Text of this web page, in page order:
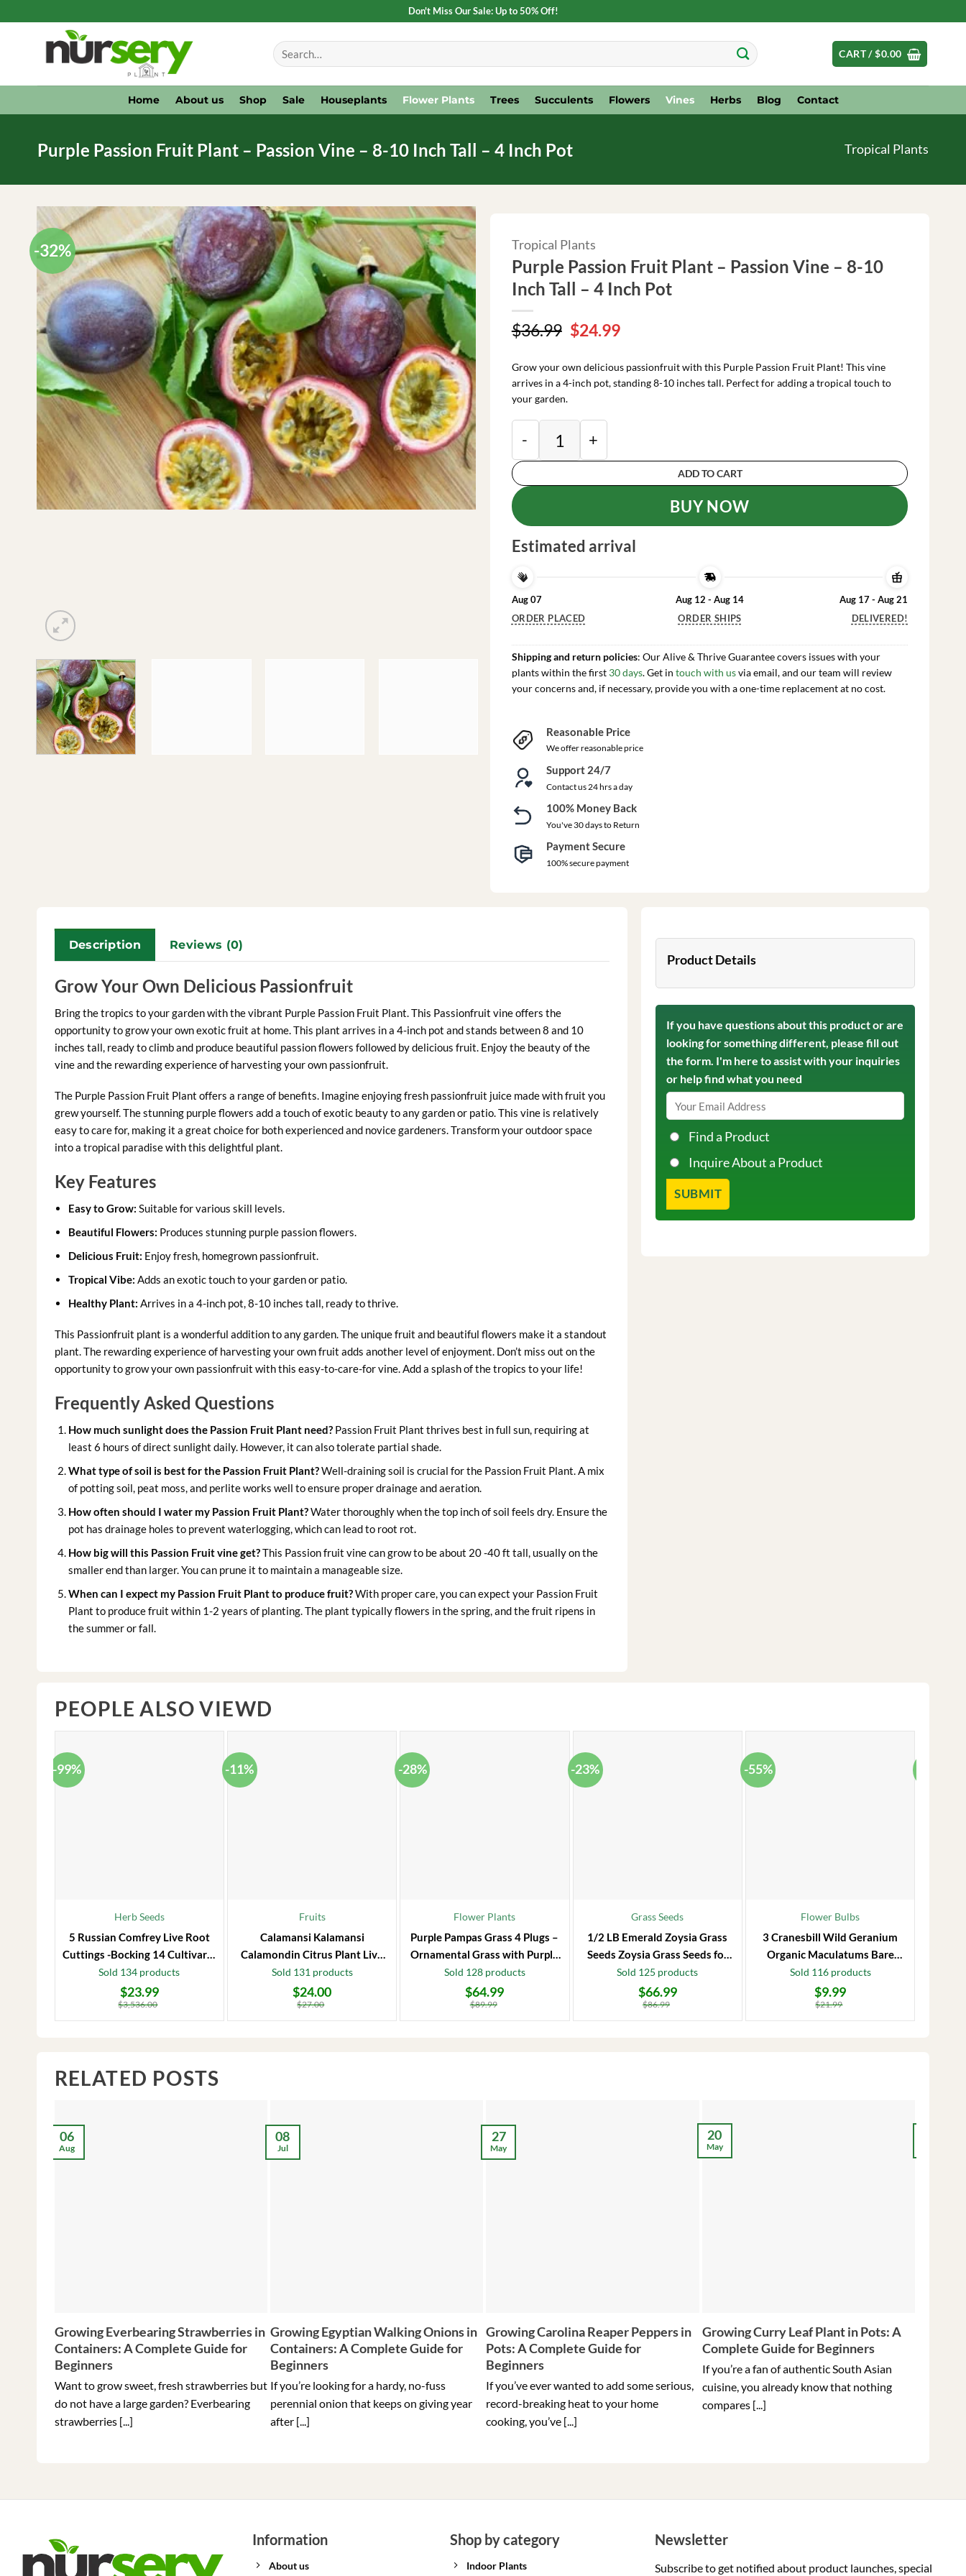
Don't Miss Our Sale: Up to 50% Off!
Search
for:
CART /$0.00
Home About us Shop Sale Houseplants Flower Plants Trees Succulents Flowers Vines Herbs Blog Contact
Purple Passion Fruit Plant – Passion Vine – 8-10 Inch Tall – 4 Inch Pot Tropical Plants
-32% Tropical Plants
Purple Passion Fruit Plant – Passion Vine – 8-10
Inch Tall – 4 Inch Pot
$36.99 Original
was:
$36.99.
$24.99Current
is:
$24.99.
Grow your own delicious passionfruit with this Purple Passion Fruit Plant! This vine
arrives in a 4-inch pot, standing 8-10 inches tall. Perfect for adding a tropical touch to
your garden.
Purple Passion Fruit Plant - Passion Vine - 8-10 Inch Tall - 4 Inch
ADD TO CART
BUY NOW
Estimated arrival
Aug 07
ORDER PLACED
Aug 12 - Aug 14
ORDER SHIPS
Aug 17 - Aug 21
DELIVERED!
Shipping and return policies: Our Alive & Thrive Guarantee covers issues with your
plants within the first 30 days. Get in touch with usvia email, and our team will review
your concerns and, if necessary, provide you with a one-time replacement at no cost.
Reasonable Price
We offer reasonable price
Support 24/7
Contact us 24 hrs a day
100% Money Back
You've 30 days to Return
Payment Secure
100% secure payment
Description Reviews (0)
Grow Your Own Delicious Passionfruit
Bring the tropics to your garden with the vibrant Purple Passion Fruit Plant. This Passionfruit vine offers the
opportunity to grow your own exotic fruit at home. This plant arrives in a 4-inch pot and stands between 8 and 10
inches tall, ready to climb and produce beautiful passion flowers followed by delicious fruit. Enjoy the beauty of the
vine and the rewarding experience of harvesting your own passionfruit.
The Purple Passion Fruit Plant offers a range of benefits. Imagine enjoying fresh passionfruit juice made with fruit you
grew yourself. The stunning purple flowers add a touch of exotic beauty to any garden or patio. This vine is relatively
easy to care for, making it a great choice for both experienced and novice gardeners. Transform your outdoor space
into a tropical paradise with this delightful plant.
Key Features
Easy to Grow: Suitable for various skill levels.
Beautiful Flowers: Produces stunning purple passion flowers.
Delicious Fruit: Enjoy fresh, homegrown passionfruit.
Tropical Vibe: Adds an exotic touch to your garden or patio.
Healthy Plant: Arrives in a 4-inch pot, 8-10 inches tall, ready to thrive.
This Passionfruit plant is a wonderful addition to any garden. The unique fruit and beautiful flowers make it a standout
plant. The rewarding experience of harvesting your own fruit adds another level of enjoyment. Don’t miss out on the
opportunity to grow your own passionfruit with this easy-to-care-for vine. Add a splash of the tropics to your life!
Frequently Asked Questions
How much sunlight does the Passion Fruit Plant need? Passion Fruit Plant thrives best in full sun, requiring at
least 6 hours of direct sunlight daily. However, it can also tolerate partial shade.
What type of soil is best for the Passion Fruit Plant?Well-draining soil is crucial for the Passion Fruit Plant. A mix
of potting soil, peat moss, and perlite works well to ensure proper drainage and aeration.
How often should I water my Passion Fruit Plant?Water thoroughly when the top inch of soil feels dry. Ensure the
pot has drainage holes to prevent waterlogging, which can lead to root rot.
How big will this Passion Fruit vine get?This Passion fruit vine can grow to be about 20 -40 ft tall, usually on the
smaller end than larger. You can prune it to maintain a manageable size.
When can I expect my Passion Fruit Plant to produce fruit?With proper care, you can expect your Passion Fruit
Plant to produce fruit within 1-2 years of planting. The plant typically flowers in the spring, and the fruit ripens in
the summer or fall.
Product Details
If you have questions about this product or are
looking for something different, please fill out
the form. I'm here to assist with your inquiries
or help find what you need
Find a Product
Inquire About a Product
PEOPLE ALSO VIEWD
-99%
Herb Seeds
5 Russian Comfrey Live Root
Cuttings -Bocking 14 Cultivar –
Comfrey Roots for Growing
Sold 134 products
$3,536.00
$3,536.00.
$23.99
$23.99.
-11%
Fruits
Calamansi Kalamansi
Calamondin Citrus Plant Live
Plug – Starter Fruit Tree
Sold 131 products
$27.00
$27.00.
$24.00
$24.00.
-28%
Flower Plants
Purple Pampas Grass 4 Plugs –
Ornamental Grass with Purple
Plumes
Sold 128 products
$89.99
$89.99.
$64.99
$64.99.
-23%
Grass Seeds
1/2 LB Emerald Zoysia Grass
Seeds Zoysia Grass Seeds for
Lawn
Sold 125 products
$86.99
$86.99.
$66.99
$66.99.
-55%
Flower Bulbs
3 Cranesbill Wild Geranium
Organic Maculatums Bare
Roots | Wildflower for
Outdoor Garden
Sold 116 products
$21.99
$21.99.
$9.99
$9.99.
RELATED POSTS
Growing Everbearing Strawberries in
Containers: A Complete Guide for
Beginners
Want to grow sweet, fresh strawberries but
do not have a large garden? Everbearing
strawberries [...]
06
Aug
Growing Egyptian Walking Onions in
Containers: A Complete Guide for
Beginners
If you’re looking for a hardy, no-fuss
perennial onion that keeps on giving year
after [...]
08
Jul
Growing Carolina Reaper Peppers in
Pots: A Complete Guide for
Beginners
If you’ve ever wanted to add some serious,
record-breaking heat to your home
cooking, you’ve [...]
27
May
Growing Curry Leaf Plant in Pots: A
Complete Guide for Beginners
If you’re a fan of authentic South Asian
cuisine, you already know that nothing
compares [...]
20
May
Information
About us
Shop by category
Indoor Plants
Newsletter
Subscribe to get notified about product launches, special